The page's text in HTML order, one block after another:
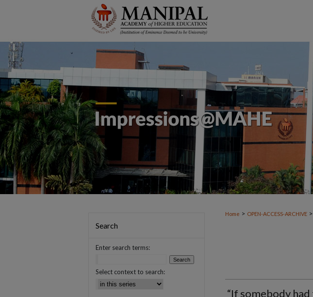
Home > OPEN-ACCESS-ARCHIVE >
“If somebody had
Search
Enter search terms:
Select context to search: